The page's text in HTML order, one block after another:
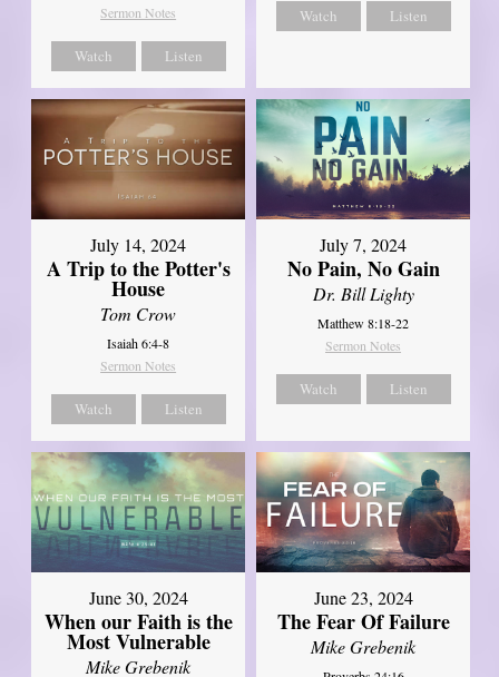
Sermon Notes
Watch Listen
Watch Listen
July 14, 2024
A Trip to the Potter's
House
Tom Crow
Isaiah 6:4-8
Sermon Notes
Watch Listen
July 7, 2024
No Pain, No Gain
Dr. Bill Lighty
Matthew 8:18-22
Sermon Notes
Watch Listen
June 30, 2024
When our Faith is the
Most Vulnerable
Mike Grebenik
June 23, 2024
The Fear Of Failure
Mike Grebenik